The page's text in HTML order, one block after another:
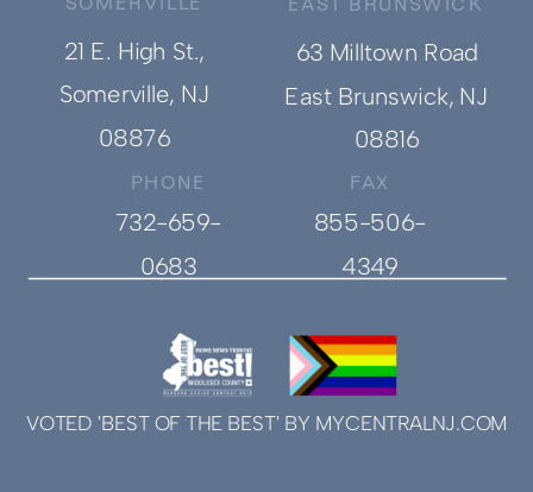
732-659-
0683
63 Milltown Road
East Brunswick, NJ
08816
21 E. High St.,
Somerville, NJ
08876
PHONE
855-506-
4349
FAX
VOTED 'BEST OF THE BEST' BY MYCENTRALNJ.COM